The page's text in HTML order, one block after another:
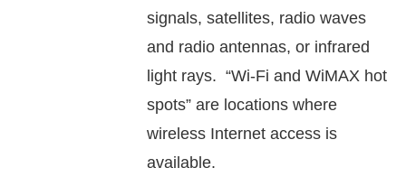
signals, satellites, radio waves
and radio antennas, or infrared
light rays. “Wi-Fi and WiMAX hot
spots” are locations where
wireless Internet access is
available.